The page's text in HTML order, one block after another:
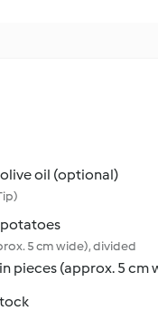
oil (optional)
5 cm wide), divided
pieces (approx. 5 cm